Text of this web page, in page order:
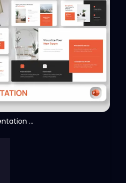
View
Resident Real Estate Presentation Template